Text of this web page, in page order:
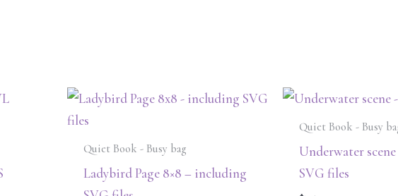
Quiet Book - Busy bag
Ladybird Page 8×8 – including
Quiet Book - Busy
Underwater
SVG files